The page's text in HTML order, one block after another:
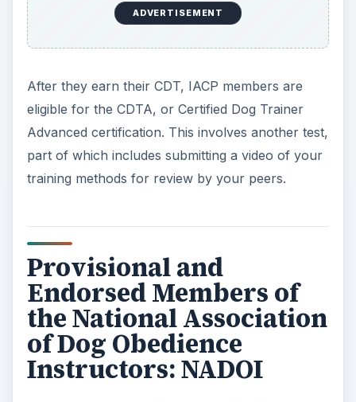
Provisional and Endorsed. Both require proof of
experience and references as well as a list of any
Provisional membership is open to professionals
with 2 years experience in dog obedience training.
Although you do not have to own your own dog
training business, you must have worked with
experience. For instance, if you work at a pet
store or boarding facility as a trainer or
instructor, list that experience.
Endorsed membership is the second level of
membership, and requires a higher level of
proficiency and experience. To be eligible, a
trainer needs at least 5 years of experience and